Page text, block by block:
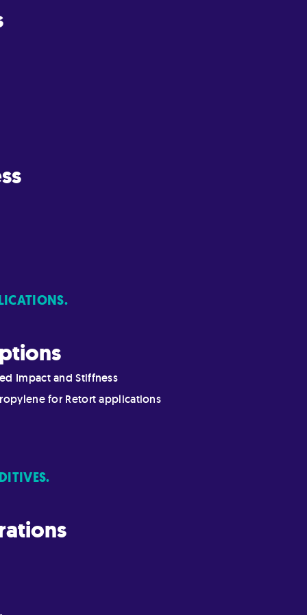
Impact and Stiffness
for Retort applications